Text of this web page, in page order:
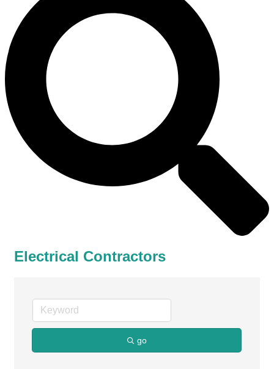
Electrical Contractors
go